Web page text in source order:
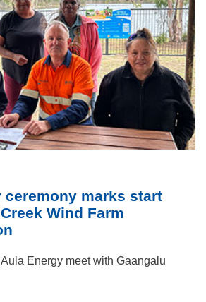
ceremony marks start
Wind Farm
Energy meet with Gaangalu